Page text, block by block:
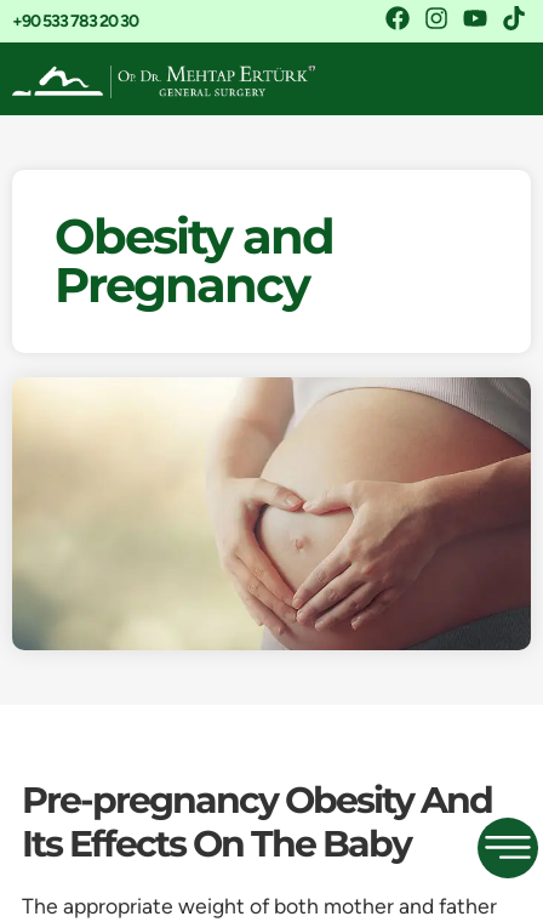
+90 533 783 20 30
Obesity and
Pregnancy
Pre-pregnancy Obesity And
Its Effects On The Baby
The appropriate weight of both mother and father